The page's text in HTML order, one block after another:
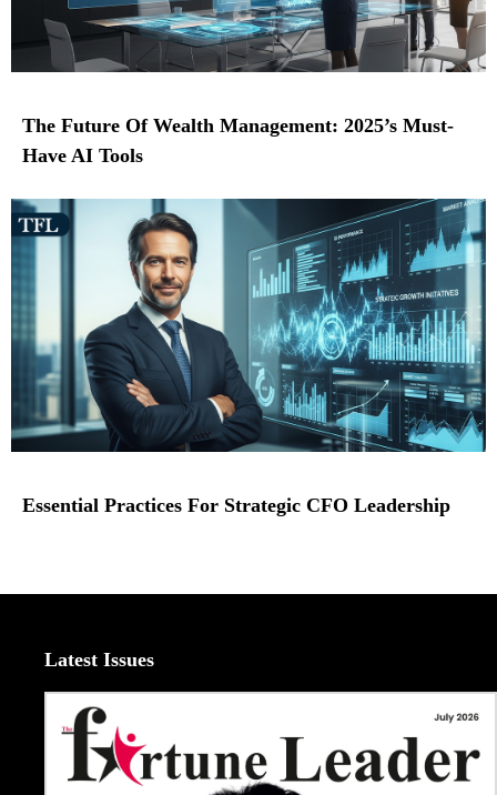
The Future Of Wealth Management: 2025’s Must-
Have AI Tools
Essential Practices For Strategic CFO Leadership
Latest Issues